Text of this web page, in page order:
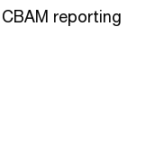
reporting